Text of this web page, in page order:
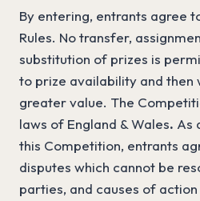
By entering, entrants agree
Rules. No transfer,
substitution of prizes is
to prize availability and then
greater value. The
laws of England & Wales. As
this Competition, entrants
disputes which cannot be
parties, and causes of